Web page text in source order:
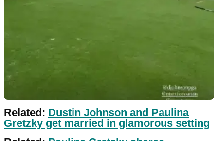
Related: Dustin Johnson and Paulina
Gretzky get married in glamorous setting